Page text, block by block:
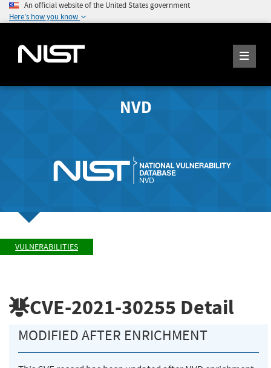
An official website of the United States government
Here's how you know
NVD
VULNERABILITIES
CVE-2021-30255 Detail
MODIFIED AFTER ENRICHMENT